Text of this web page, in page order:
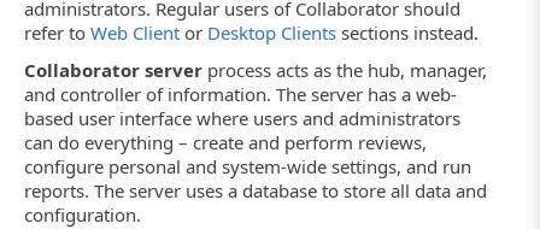
administrators. Regular users of Collaborator should
refer to Web Client or Desktop Clients sections instead.
Collaborator server process acts as the hub, manager,
and controller of information. The server has a web-
based user interface where users and administrators
can do everything – create and perform reviews,
configure personal and system-wide settings, and run
reports. The server uses a database to store all data and
configuration.